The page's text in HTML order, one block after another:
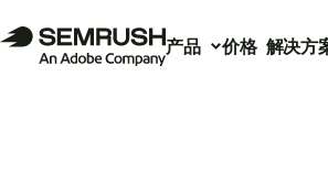
产品 价格 解决方